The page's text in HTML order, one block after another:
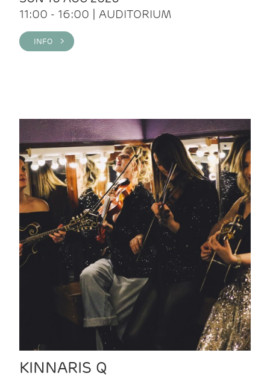
11:00 - 16:00 | AUDITORIUM
INFO >
KINNARIS Q